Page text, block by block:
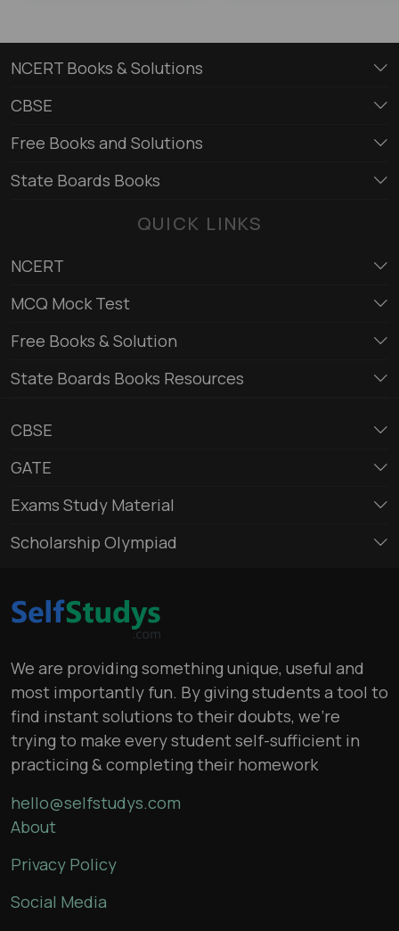
NCERT Books & Solutions
CBSE
Free Books and Solutions
State Boards Books
QUICK LINKS
NCERT
MCQ Mock Test
Free Books & Solution
State Boards Books Resources
CBSE
GATE
Exams Study Material
Scholarship Olympiad
We are providing something unique, useful and
most importantly fun. By giving students a tool to
find instant solutions to their doubts, we’re
trying to make every student self-sufficient in
practicing & completing their homework
hello@selfstudys.com
About
Privacy Policy
Social Media